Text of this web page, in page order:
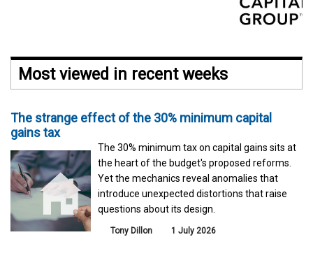
Most viewed in recent weeks
The strange effect of the 30% minimum capital
gains tax
The 30% minimum tax on capital gains sits at
the heart of the budget's proposed reforms.
Yet the mechanics reveal anomalies that
introduce unexpected distortions that raise
questions about its design.
Tony Dillon 1 July 2026